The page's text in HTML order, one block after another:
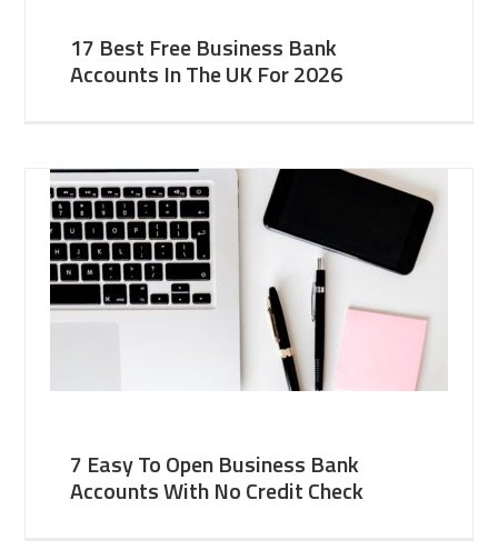
17 Best Free Business Bank
Accounts In The UK For 2026
7 Easy To Open Business Bank
Accounts With No Credit Check